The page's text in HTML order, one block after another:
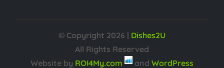
© Copyright 2026 | Dishes2U
All Rights Reserved
Website by ROI4My.com and WordPress